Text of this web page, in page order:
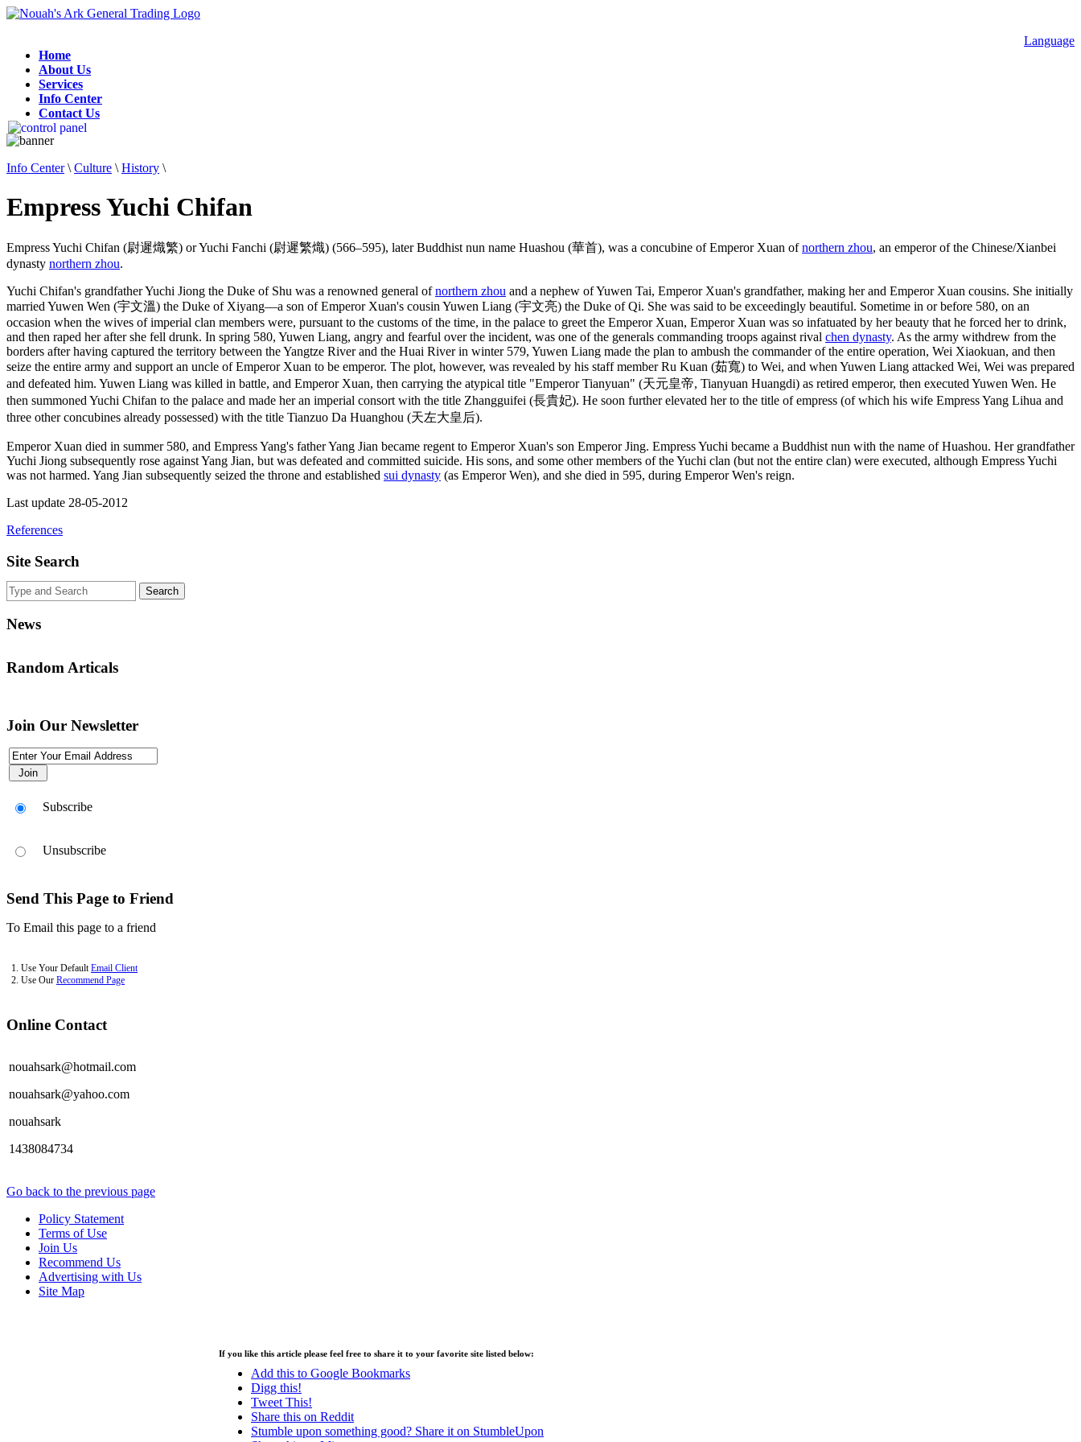
Language
Home
About Us
Services
Info Center
Contact Us
Info Center\ Culture \ History \
Empress Yuchi Chifan
Empress Yuchi Chifan (尉遲熾繁) or Yuchi Fanchi (尉遲繁熾) (566–595), later Buddhist nun name Huashou (華首), was a concubine of Emperor Xuan ofnorthern zhou, an emperor of the Chinese/Xianbei
dynasty northern zhou.
Yuchi Chifan's grandfather Yuchi Jiong the Duke of Shu was a renowned general ofnorthern zhou and a nephew of Yuwen Tai, Emperor Xuan's grandfather, making her and Emperor Xuan cousins. She initially
married Yuwen Wen (宇文溫) the Duke of Xiyang—a son of Emperor Xuan's cousin Yuwen Liang (宇文亮) the Duke of Qi. She was said to be exceedingly beautiful. Sometime in or before 580, on an
occasion when the wives of imperial clan members were, pursuant to the customs of the time, in the palace to greet the Emperor Xuan, Emperor Xuan was so infatuated by her beauty that he forced her to drink,
and then raped her after she fell drunk. In spring 580, Yuwen Liang, angry and fearful over the incident, was one of the generals commanding troops against rival chen dynasty. As the army withdrew from the
borders after having captured the territory between the Yangtze River and the Huai River in winter 579, Yuwen Liang made the plan to ambush the commander of the entire operation, Wei Xiaokuan, and then
seize the entire army and support an uncle of Emperor Xuan to be emperor. The plot, however, was revealed by his staff member Ru Kuan (茹寬) to Wei, and when Yuwen Liang attacked Wei, Wei was prepared
and defeated him. Yuwen Liang was killed in battle, and Emperor Xuan, then carrying the atypical title "Emperor Tianyuan" (天元皇帝, Tianyuan Huangdi) as retired emperor, then executed Yuwen Wen. He
then summoned Yuchi Chifan to the palace and made her an imperial consort with the title Zhangguifei (長貴妃). He soon further elevated her to the title of empress (of which his wife Empress Yang Lihua and
three other concubines already possessed) with the title Tianzuo Da Huanghou (天左大皇后).
Emperor Xuan died in summer 580, and Empress Yang's father Yang Jian became regent to Emperor Xuan's son Emperor Jing. Empress Yuchi became a Buddhist nun with the name of Huashou. Her grandfather
Yuchi Jiong subsequently rose against Yang Jian, but was defeated and committed suicide. His sons, and some other members of the Yuchi clan (but not the entire clan) were executed, although Empress Yuchi
was not harmed. Yang Jian subsequently seized the throne and established sui dynasty (as Emperor Wen), and she died in 595, during Emperor Wen's reign.
Last update 28-05-2012
References
Site Search
News
Use This Icon To Change The Options For The Appearance Of The Site,it's There At The Top Right Of The Screen
Random Articals
Join Our Newsletter
Subscribe
Unsubscribe
Send This Page to Friend
To Email this page to a friend
1. Use Your DefaultEmail Client
2. Use Our Recommend Page
Online Contact
nouahsark@hotmail.com
nouahsark@yahoo.com
nouahsark
1438084734
Go back to the previous page
Policy Statement
Terms of Use
Join Us
Recommend Us
Advertising with Us
Site Map
If you like this article please feel free to share it to your favorite site listed below:
Add this to Google Bookmarks
Digg this!
Tweet This!
Share this on Reddit
Stumble upon something good? Share it on StumbleUpon